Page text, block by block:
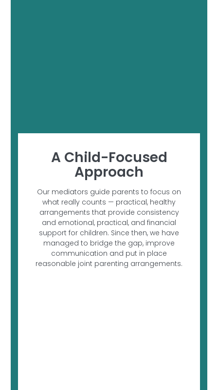
A Child-Focused
Approach
Our mediators guide parents to focus on
what really counts — practical, healthy
arrangements that provide consistency
and emotional, practical, and financial
support for children. Since then, we have
managed to bridge the gap, improve
communication and put in place
reasonable joint parenting arrangements.